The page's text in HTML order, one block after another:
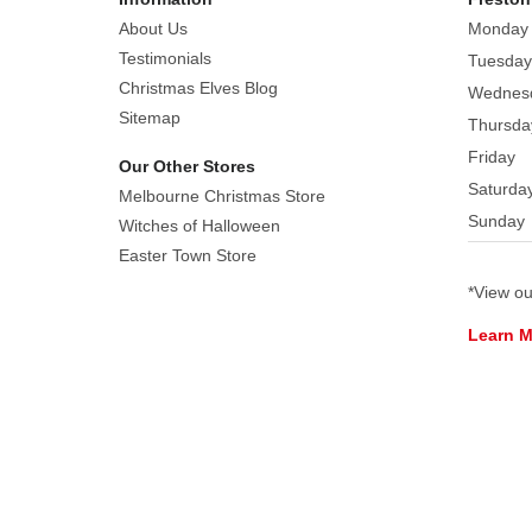
gold
beaks
and
eyes,
About Us
Testimonials
Christmas Elves Blog
Sitemap
Our Other Stores
Melbourne Christmas Store
Witches of Halloween
Easter Town Store
Monday
Tuesday
Friday
Sunday
*View
Learn